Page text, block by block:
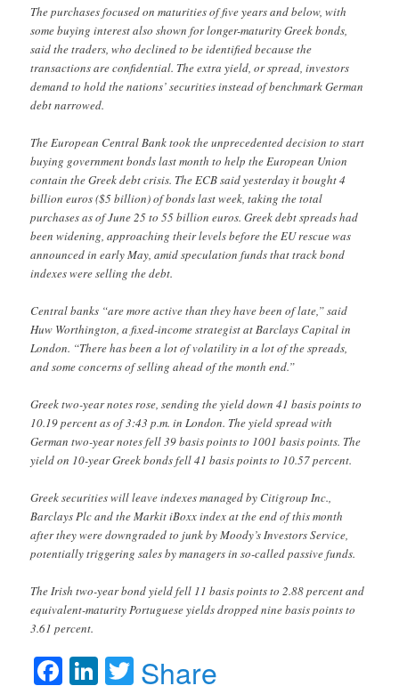
The purchases focused on maturities of five years and below, with
some buying interest also shown for longer-maturity Greek bonds,
said the traders, who declined to be identified because the
transactions are confidential. The extra yield, or spread, investors
demand to hold the nations’ securities instead of benchmark German
debt narrowed.
The European Central Bank took the unprecedented decision to start
buying government bonds last month to help the European Union
contain the Greek debt crisis. The ECB said yesterday it bought 4
billion euros ($5 billion) of bonds last week, taking the total
purchases as of June 25 to 55 billion euros. Greek debt spreads had
been widening, approaching their levels before the EU rescue was
announced in early May, amid speculation funds that track bond
indexes were selling the debt.
Central banks “are more active than they have been of late,” said
Huw Worthington, a fixed-income strategist at Barclays Capital in
London. “There has been a lot of volatility in a lot of the spreads,
and some concerns of selling ahead of the month end.”
Greek two-year notes rose, sending the yield down 41 basis points to
10.19 percent as of 3:43 p.m. in London. The yield spread with
German two-year notes fell 39 basis points to 1001 basis points. The
yield on 10-year Greek bonds fell 41 basis points to 10.57 percent.
Greek securities will leave indexes managed by Citigroup Inc.,
Barclays Plc and the Markit iBoxx index at the end of this month
after they were downgraded to junk by Moody’s Investors Service,
potentially triggering sales by managers in so-called passive funds.
The Irish two-year bond yield fell 11 basis points to 2.88 percent and
equivalent-maturity Portuguese yields dropped nine basis points to
3.61 percent.
Facebook
LinkedIn
Twitter
Share